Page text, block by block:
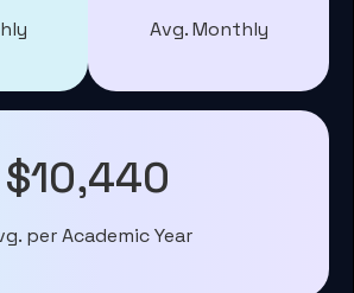
Avg. Monthly
$10,440
per Academic Year